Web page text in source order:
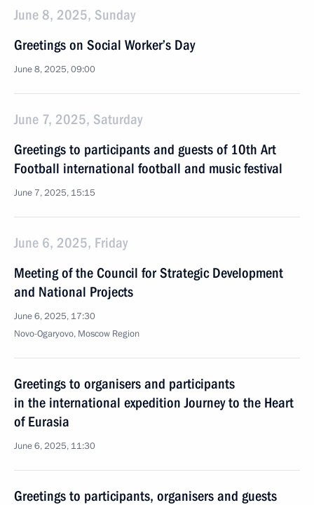
June 8, 2025, Sunday
Greetings on Social Worker’s Day
June 8, 2025, 09:00
June 7, 2025, Saturday
Greetings to participants and guests of 10th Art
Football international football and music festival
June 7, 2025, 15:15
June 6, 2025, Friday
Meeting of the Council for Strategic Development
and National Projects
June 6, 2025, 17:30
Novo-Ogaryovo, Moscow Region
Greetings to organisers and participants
in the international expedition Journey to the Heart
of Eurasia
June 6, 2025, 11:30
Greetings to participants, organisers and guests